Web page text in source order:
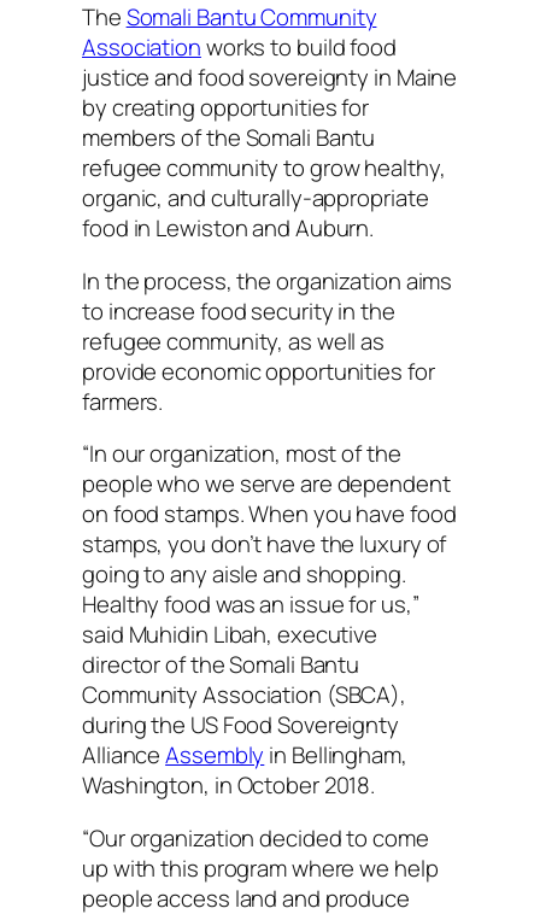
TheSomali Bantu Community
Associationworks to build food
justice and food sovereignty in Maine
by creating opportunities for
members of the Somali Bantu
refugee community to grow healthy,
organic, and culturally-appropriate
food in Lewiston and Auburn.
In the process, the organization aims
to increase food security in the
refugee community, as well as
provide economic opportunities for
farmers.
“In our organization, most of the
people who we serve are dependent
on food stamps. When you have food
stamps, you don’t have the luxury of
going to any aisle and shopping.
Healthy food was an issue for us,”
said Muhidin Libah, executive
director of the Somali Bantu
Community Association (SBCA),
during the US Food Sovereignty
AllianceAssembly in Bellingham,
Washington, in October 2018.
“Our organization decided to come
up with this program where we help
people access land and produce